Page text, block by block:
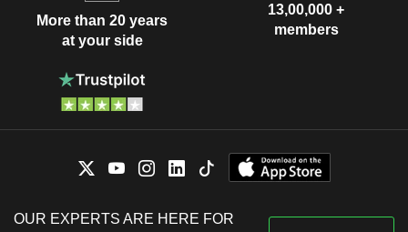
More than 20 years
at your side
13,00,000 +
members
OUR EXPERTS ARE HERE FOR